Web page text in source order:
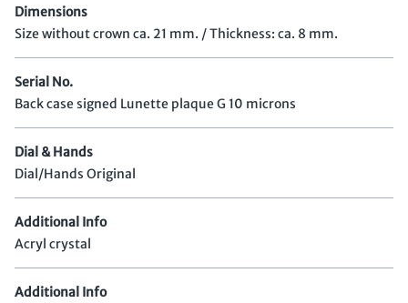
Dimensions
Size without crown ca. 21 mm. / Thickness: ca. 8 mm.
Serial No.
Back case signed Lunette plaque G 10 microns
Dial & Hands
Dial/Hands Original
Additional Info
Acryl crystal
Additional Info